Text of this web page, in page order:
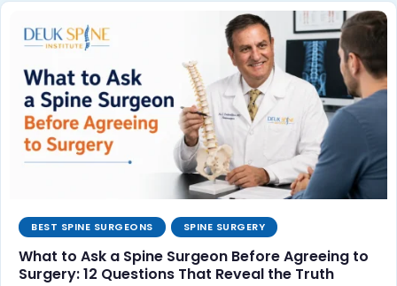
BEST SPINE SURGEONS SPINE SURGERY
What to Ask a Spine Surgeon Before Agreeing to
Surgery: 12 Questions That Reveal the Truth